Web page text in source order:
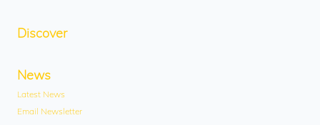
Discover
News
Latest News
Email Newsletter